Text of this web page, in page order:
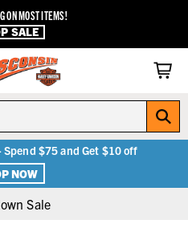
ON MOST ITEMS!
SALE
Spend $75 and Get $10 off
NOW
Sale